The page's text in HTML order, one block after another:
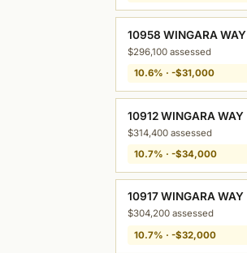
10958 WINGARA WAY
$296,100 assessed
10.6% · -$31,000
10912 WINGARA WAY
$314,400 assessed
10.7% · -$34,000
10917 WINGARA WAY
$304,200 assessed
10.7% · -$32,000